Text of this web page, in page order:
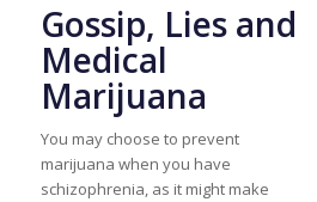
Gossip, Lies and
Medical
Marijuana
You may choose to prevent
marijuana when you have
schizophrenia, as it might make